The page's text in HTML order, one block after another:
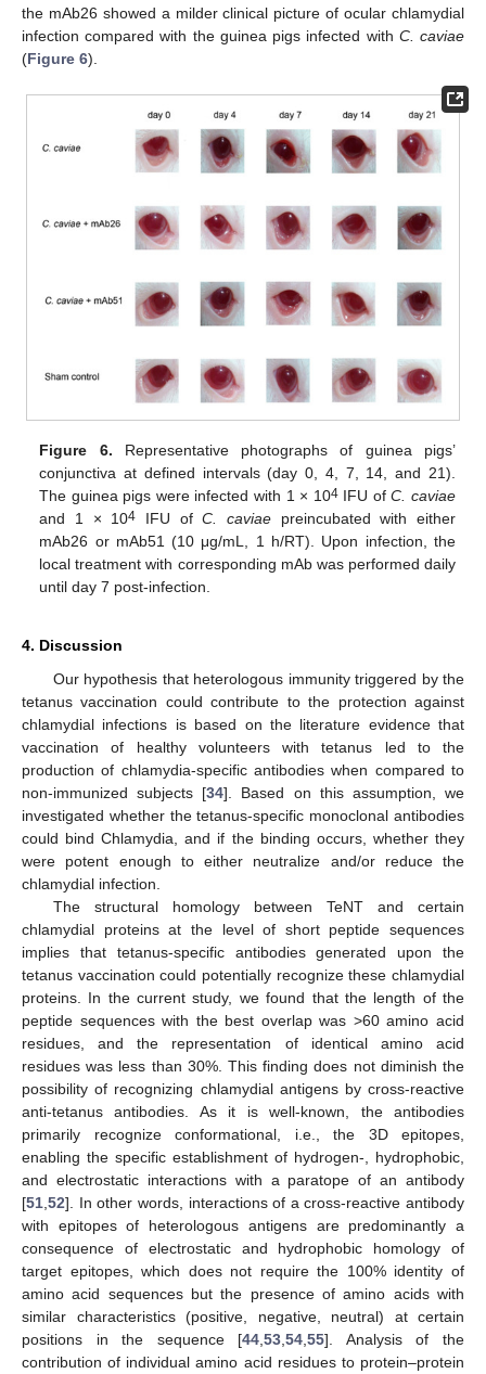
the mAb26 showed a milder clinical picture of ocular chlamydial
infection compared with the guinea pigs infected with C. caviae
(Figure 6).
Figure 6. Representative photographs of guinea pigs’
conjunctiva at defined intervals (day 0, 4, 7, 14, and 21).
The guinea pigs were infected with 1 × 104IFU ofC. caviae
and 1 × 104 IFU ofC. caviaepreincubated with either
mAb26 or mAb51 (10 μg/mL, 1 h/RT). Upon infection, the
local treatment with corresponding mAb was performed daily
until day 7 post-infection.
4. Discussion
Our hypothesis that heterologous immunity triggered by the
tetanus vaccination could contribute to the protection against
chlamydial infections is based on the literature evidence that
vaccination of healthy volunteers with tetanus led to the
production of chlamydia-specific antibodies when compared to
non-immunized subjects [34]. Based on this assumption, we
investigated whether the tetanus-specific monoclonal antibodies
could bind Chlamydia, and if the binding occurs, whether they
were potent enough to either neutralize and/or reduce the
chlamydial infection.
The structural homology between TeNT and certain
chlamydial proteins at the level of short peptide sequences
implies that tetanus-specific antibodies generated upon the
tetanus vaccination could potentially recognize these chlamydial
proteins. In the current study, we found that the length of the
peptide sequences with the best overlap was >60 amino acid
residues, and the representation of identical amino acid
residues was less than 30%. This finding does not diminish the
possibility of recognizing chlamydial antigens by cross-reactive
anti-tetanus antibodies. As it is well-known, the antibodies
primarily recognize conformational, i.e., the 3D epitopes,
enabling the specific establishment of hydrogen-, hydrophobic,
and electrostatic interactions with a paratope of an antibody
[51,52]. In other words, interactions of a cross-reactive antibody
with epitopes of heterologous antigens are predominantly a
consequence of electrostatic and hydrophobic homology of
target epitopes, which does not require the 100% identity of
amino acid sequences but the presence of amino acids with
similar characteristics (positive, negative, neutral) at certain
positions in the sequence [44,53,54,55]. Analysis of the
contribution of individual amino acid residues to protein–protein